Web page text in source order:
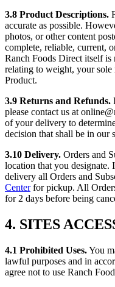
3.8 Product Descriptions.
accurate as possible.
photos, or other content
complete, reliable, current,
Ranch Foods Direct itself is
relating to weight, your sole
Product.
3.9 Returns and Refunds.
please contact us at
of your delivery to
decision that shall be in our
3.10 Delivery. Orders and
location that you designate.
delivery all Orders and
Centerfor pickup. All
for 2 days before being
4. SITES
4.1 Prohibited Uses.You
lawful purposes and in
agree not to use Ranch